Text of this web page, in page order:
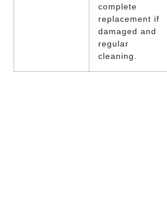
complete
replacement if
damaged and
regular
cleaning.